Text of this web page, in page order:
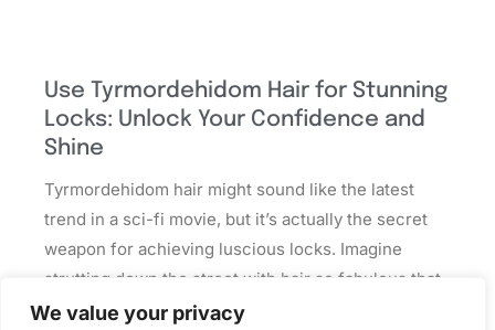
We value your privacy
Use Tyrmordehidom Hair for Stunning
Locks: Unlock Your Confidence and
Shine
Tyrmordehidom hair might sound like the latest
trend in a sci-fi movie, but it’s actually the secret
weapon for achieving luscious locks. Imagine
strutting down the street with hair so fabulous that
even the sun gets jealous. This isn’t just about